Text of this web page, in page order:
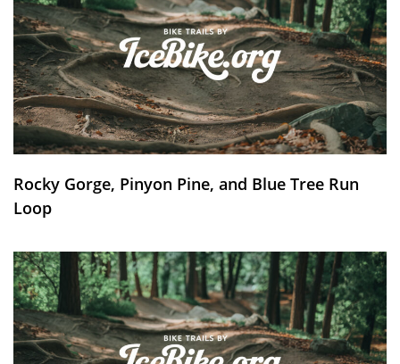
Rocky Gorge, Pinyon Pine, and Blue Tree Run
Loop